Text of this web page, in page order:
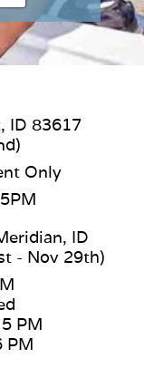
ID 83617
Only
ID
- Nov 29th)
PM
PM